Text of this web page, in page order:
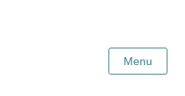
Menu